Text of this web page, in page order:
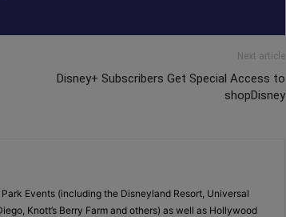
Next article
Disney+ Subscribers Get Special Access to
shopDisney
Events (including the Disneyland Resort, Universal
Knott’s Berry Farm and others) as well as Hollywood